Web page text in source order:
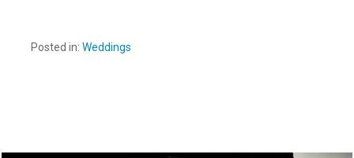
Posted in: Weddings